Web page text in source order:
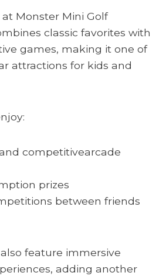
at Monster Mini Golf
classic favorites with
games, making it one of
attractions for kids and
competitivearcade
prizes
between friends
feature immersive
adding another